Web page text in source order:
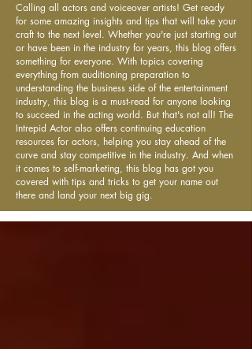
Calling all actors and voiceover artists! Get ready
for some amazing insights and tips that will take your
craft to the next level. Whether you're just starting out
or have been in the industry for years, this blog offers
something for everyone. With topics covering
everything from auditioning preparation to
understanding the business side of the entertainment
industry, this blog is a must-read for anyone looking
to succeed in the acting world. But that's not all! The
Intrepid Actor also offers continuing education
resources for actors, helping you stay ahead of the
curve and stay competitive in the industry. And when
it comes to self-marketing, this blog has got you
covered with tips and tricks to get your name out
there and land your next big gig.